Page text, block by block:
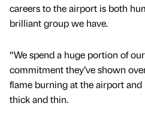
careers to the airport is both
brilliant group we have.
“We spend a huge portion of
commitment they’ve shown
flame burning at the airport
thick and thin.